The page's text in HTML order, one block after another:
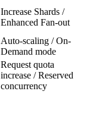
Increase Shards /
Enhanced Fan-out
Auto-scaling / On-
Demand mode
Request quota
increase / Reserved
concurrency